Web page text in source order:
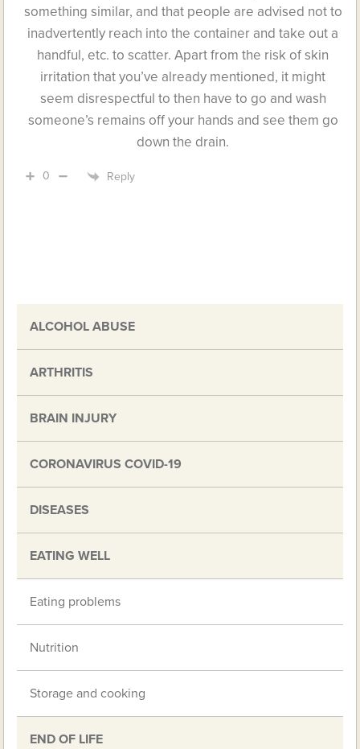
something similar, and that people are advised not to
inadvertently reach into the container and take out a
handful, etc. to scatter. Apart from the risk of skin
irritation that you’ve already mentioned, it might
seem disrespectful to then have to go and wash
someone’s remains off your hands and see them go
down the drain.
0 Reply
ALCOHOL ABUSE
ARTHRITIS
BRAIN INJURY
CORONAVIRUS COVID-19
DISEASES
EATING WELL
Eating problems
Nutrition
Storage and cooking
END OF LIFE